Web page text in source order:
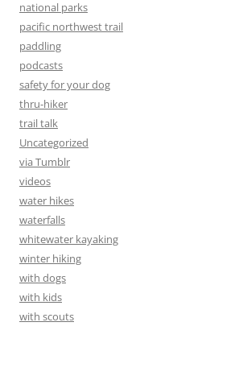
national parks
pacific northwest trail
paddling
podcasts
safety for your dog
thru-hiker
trail talk
Uncategorized
via Tumblr
videos
water hikes
waterfalls
whitewater kayaking
winter hiking
with dogs
with kids
with scouts